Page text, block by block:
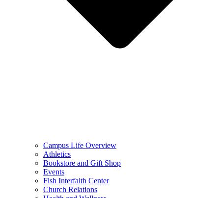
Campus Life Overview
Athletics
Bookstore and Gift Shop
Events
Fish Interfaith Center
Church Relations